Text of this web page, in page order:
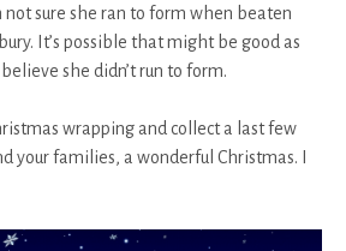
not sure she ran to form when beaten
It’s possible that might be good as
she didn’t run to form.
wrapping and collect a last few
your families, a wonderful Christmas. I